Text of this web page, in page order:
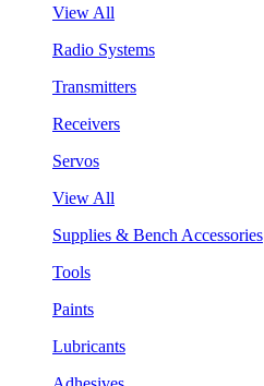
View All
Radio Systems
Transmitters
Receivers
Servos
View All
Supplies & Bench Accessories
Tools
Paints
Lubricants